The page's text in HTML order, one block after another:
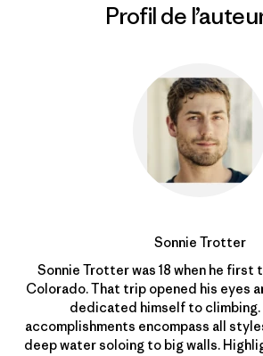
Profil de
Sonnie Trotter
Sonnie Trotter was 18 when he first
Colorado. That trip opened his eyes
dedicated himself to
accomplishments encompass all
deep water soloing to big walls.